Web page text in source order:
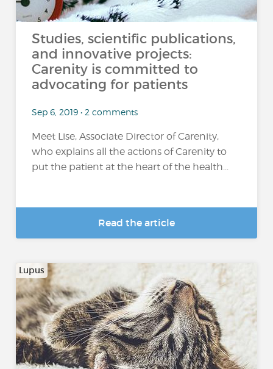
Studies, scientific publications,
and innovative projects:
Carenity is committed to
advocating for patients
Sep 6, 2019 • 2 comments
Meet Lise, Associate Director of Carenity,
who explains all the actions of Carenity to
put the patient at the heart of the health...
Read the article
Lupus